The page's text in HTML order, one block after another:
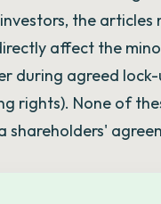
the
affect the
during agreed
rights). None of